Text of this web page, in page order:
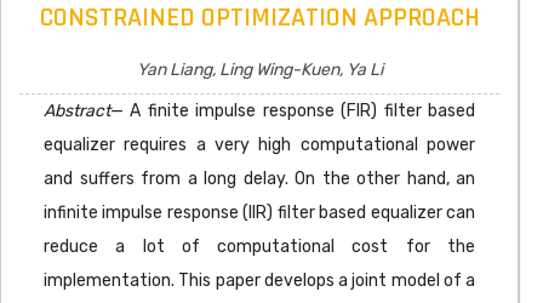
CONSTRAINED OPTIMIZATION APPROACH
Yan Liang, Ling Wing-Kuen, Ya Li
Abstract— A finite impulse response (FIR) filter based
equalizer requires a very high computational power
and suffers from a long delay. On the other hand, an
infinite impulse response (IIR) filter based equalizer can
reduce a lot of computational cost for the
implementation. This paper develops a joint model of a